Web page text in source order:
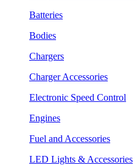
Batteries
Bodies
Chargers
Charger Accessories
Electronic Speed Control
Engines
Fuel and Accessories
LED Lights & Accessories